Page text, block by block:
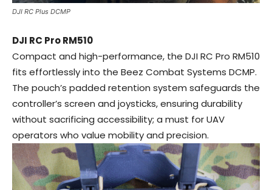
DJI RC Plus DCMP
DJI RC Pro RM510
Compact and high-performance, the DJI RC Pro RM510
fits effortlessly into the Beez Combat Systems DCMP.
The pouch’s padded retention system safeguards the
controller’s screen and joysticks, ensuring durability
without sacrificing accessibility; a must for UAV
operators who value mobility and precision.